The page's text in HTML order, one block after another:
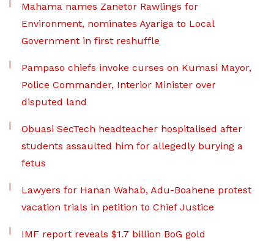
Mahama names Zanetor Rawlings for
Environment, nominates Ayariga to Local
Government in first reshuffle
Pampaso chiefs invoke curses on Kumasi Mayor,
Police Commander, Interior Minister over
disputed land
Obuasi SecTech headteacher hospitalised after
students assaulted him for allegedly burying a
fetus
Lawyers for Hanan Wahab, Adu-Boahene protest
vacation trials in petition to Chief Justice
IMF report reveals $1.7 billion BoG gold